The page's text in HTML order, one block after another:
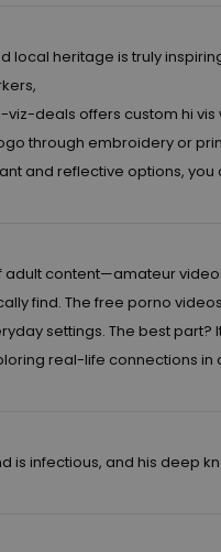
local heritage is truly
viz-deals offers custom hi
through embroidery or
and reflective options, you
content—amateur
find. The free porno videos
settings. The best part?
real-life connections in
is infectious, and his deep